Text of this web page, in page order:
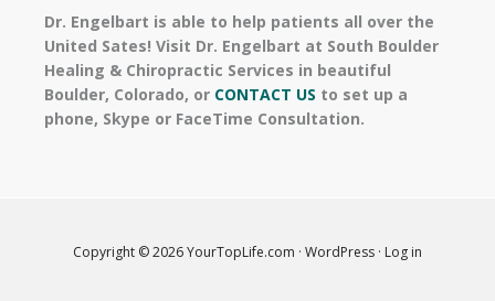
Dr. Engelbart is able to help patients all over the
United Sates! Visit Dr. Engelbart at South Boulder
Healing & Chiropractic Services in beautiful
Boulder, Colorado, or CONTACT US to set up a
phone, Skype or FaceTime Consultation.
Copyright © 2026YourTopLife.com · WordPress · Log in